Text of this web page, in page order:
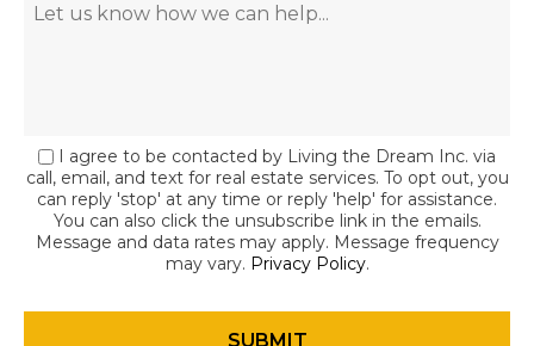
I agree to be contacted by Living the Dream Inc. via
call, email, and text for real estate services. To opt out, you
can reply 'stop' at any time or reply 'help' for assistance.
You can also click the unsubscribe link in the emails.
Message and data rates may apply. Message frequency
may vary. Privacy Policy.